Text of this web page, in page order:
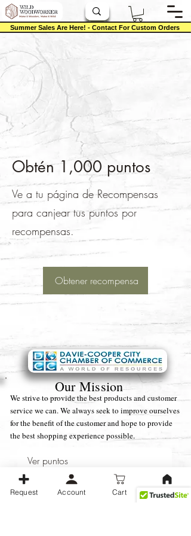
Summer Sales Are Here! - Contact For Custom Orders
Obtén 1,000 puntos
Ve a tu página de Recompensas
para canjear tus puntos por
recompensas.
Obtener recompensa
Our Mission
We strive to provide the best products and customer
service we can. We always seek to improve ourselves
for the benefit of the customer and hope to provide
the best shopping experience possible.
Ver puntos
Business Operating Hours:Monday -
Request Account Cart